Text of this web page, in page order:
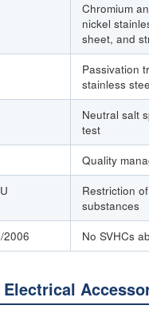
Chromium
nickel
sheet, and
Passivation
stainless
Neutral salt
test
Quality
Restriction
substances
2006
No SVHCs
Electrical